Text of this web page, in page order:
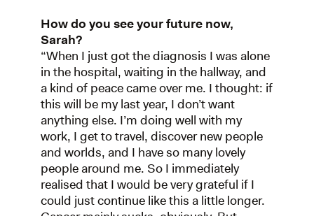
How do you see your future now,
Sarah?
“When I just got the diagnosis I was alone
in the hospital, waiting in the hallway, and
a kind of peace came over me. I thought: if
this will be my last year, I don’t want
anything else. I’m doing well with my
work, I get to travel, discover new people
and worlds, and I have so many lovely
people around me. So I immediately
realised that I would be very grateful if I
could just continue like this a little longer.